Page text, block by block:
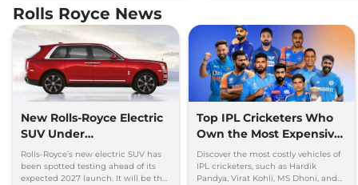
Rolls Royce News
New Rolls-Royce Electric
SUV Under
Development, Launch
Expected in 2027
Rolls-Royce’s new electric SUV has
been spotted testing ahead of its
expected 2027 launch. It will be the
Top IPL Cricketers Who
Own the Most Expensive
Cars
Discover the most costly vehicles of
IPL cricketers, such as Hardik
Pandya, Virat Kohli, MS Dhoni, and